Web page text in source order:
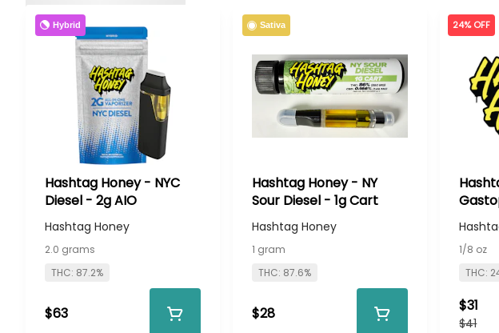
Hybrid
Hashtag Honey - NYC
Diesel - 2g AIO
Hashtag Honey
2.0 grams
THC: 87.2%
$63
Sativa
Hashtag Honey - NY
Sour Diesel - 1g Cart
Hashtag Honey
1 gram
THC: 87.6%
$28
24% OFF
1/8 oz
THC:
$41
$31